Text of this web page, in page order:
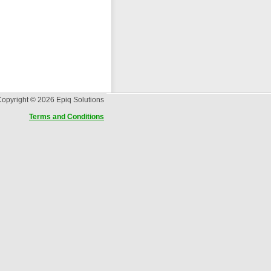
© 2026 Epiq Solutions
Terms and Conditions